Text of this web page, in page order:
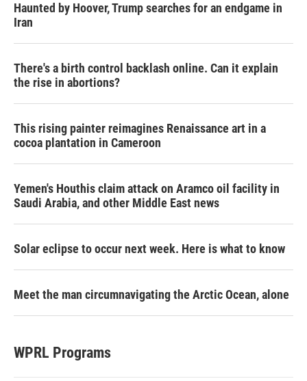
Haunted by Hoover, Trump searches for an endgame in
Iran
There's a birth control backlash online. Can it explain
the rise in abortions?
This rising painter reimagines Renaissance art in a
cocoa plantation in Cameroon
Yemen's Houthis claim attack on Aramco oil facility in
Saudi Arabia, and other Middle East news
Solar eclipse to occur next week. Here is what to know
Meet the man circumnavigating the Arctic Ocean, alone
WPRL Programs